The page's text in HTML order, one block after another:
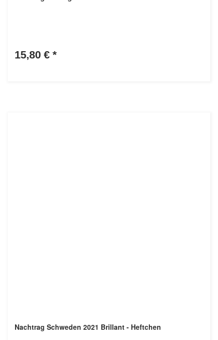
15,80 € *
Nachtrag Schweden 2021 Brillant - Heftchen